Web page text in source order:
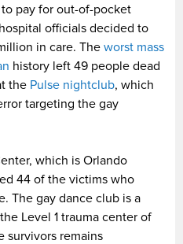
pay for out-of-pocket
officials decided to
in care. The worst mass
history left 49 people dead
the Pulse nightclub, which
targeting the gay
which is Orlando
44 of the victims who
The gay dance club is a
Level 1 trauma center of
survivors remains